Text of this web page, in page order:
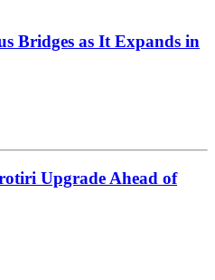
Bridges as It Expands in
Upgrade Ahead of